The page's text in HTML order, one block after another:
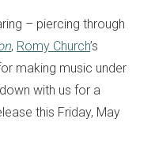
– piercing through
, Romy Church’s
making music under
with us for a
this Friday, May